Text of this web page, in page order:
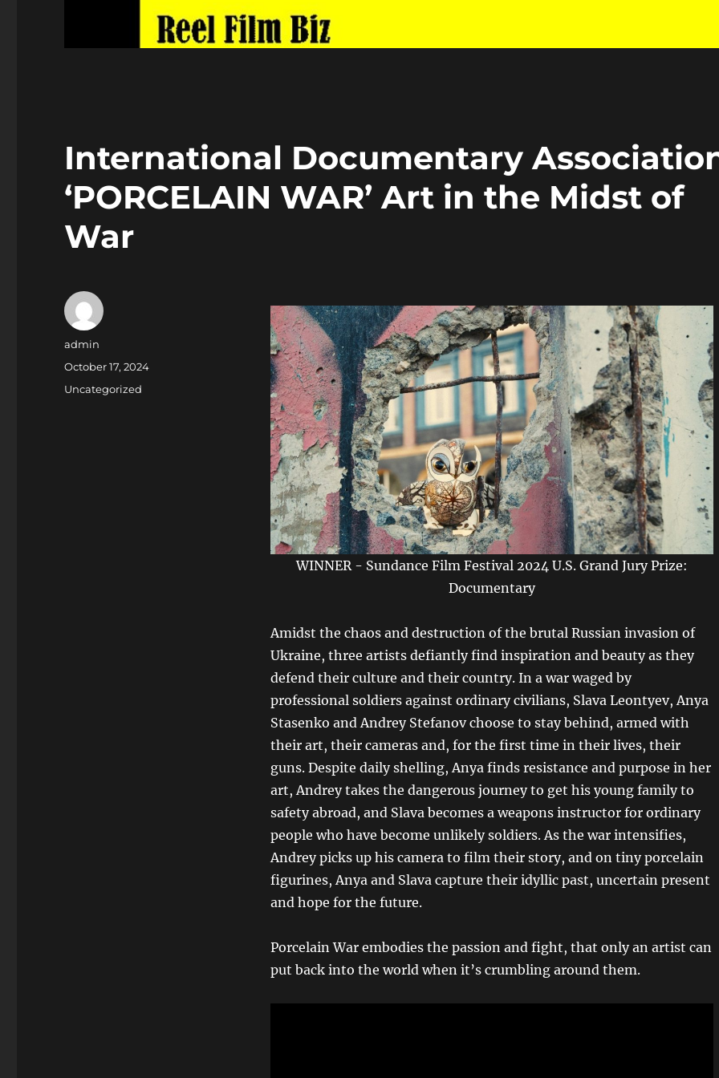
International Documentary
‘PORCELAIN WAR’ Art in the Midst of
War
WINNER - Sundance Film Festival 2024 U.S. Grand Jury Prize:
Documentary
Amidst the chaos and destruction of the brutal Russian invasion of
Ukraine, three artists defiantly find inspiration and beauty as they
defend their culture and their country. In a war waged by
professional soldiers against ordinary civilians, Slava Leontyev, Anya
Stasenko and Andrey Stefanov choose to stay behind, armed with
their art, their cameras and, for the first time in their lives, their
guns. Despite daily shelling, Anya finds resistance and purpose in her
art, Andrey takes the dangerous journey to get his young family to
safety abroad, and Slava becomes a weapons instructor for ordinary
people who have become unlikely soldiers. As the war intensifies,
Andrey picks up his camera to film their story, and on tiny porcelain
figurines, Anya and Slava capture their idyllic past, uncertain present
and hope for the future.
Porcelain War embodies the passion and fight, that only an artist can
put back into the world when it’s crumbling around them.
Author
admin
Posted
October 17, 2024
Categories
Uncategorized